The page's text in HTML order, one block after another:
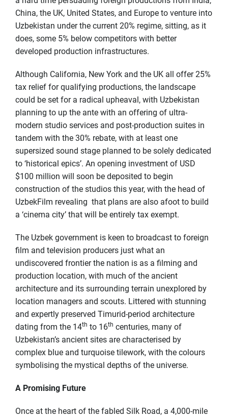
China, the UK, United States, and Europe to venture into
Uzbekistan under the current 20% regime, sitting, as it
does, some 5% below competitors with better
developed production infrastructures.
Although California, New York and the UK all offer 25%
tax relief for qualifying productions, the landscape
could be set for a radical upheaval, with Uzbekistan
planning to up the ante with an offering of ultra-
modern studio services and post-production suites in
tandem with the 30% rebate, with at least one
supersized sound stage planned to be solely dedicated
to ‘historical epics’. An opening investment of USD
$100 million will soon be deposited to begin
construction of the studios this year, with the head of
UzbekFilm revealing that plans are also afoot to build
a ‘cinema city’ that will be entirely tax exempt.
The Uzbek government is keen to broadcast to foreign
film and television producers just what an
undiscovered frontier the nation is as a filming and
production location, with much of the ancient
architecture and its surrounding terrain unexplored by
location managers and scouts. Littered with stunning
and expertly preserved Timurid-period architecture
dating from the 14th to 16th centuries, many of
Uzbekistan’s ancient sites are characterised by
complex blue and turquoise tilework, with the colours
symbolising the mystical depths of the universe.
A Promising Future
Once at the heart of the fabled Silk Road, a 4,000-mile